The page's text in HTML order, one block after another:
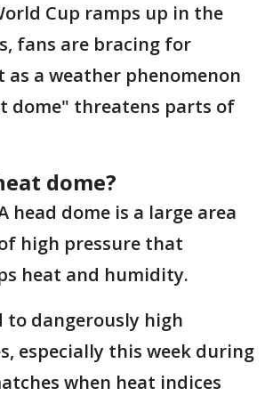
Cup ramps up in the
fans are bracing for
as a weather phenomenon
dome" threatens parts of
dome?
head dome is a large area
high pressure that
heat and humidity.
to dangerously high
especially this week during
when heat indices